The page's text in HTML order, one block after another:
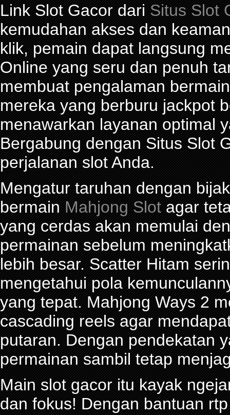
Link Slot Gacor dariSitus Slot
kemudahan akses dan
klik, pemain dapat langsung
Online yang seru dan penuh
membuat pengalaman
mereka yang berburu jackpot
menawarkan layanan optimal
Bergabung dengan Situs Slot
perjalanan slot Anda.
Mengatur taruhan dengan
bermainMahjong Slotagar
yang cerdas akan memulai
permainan sebelum
lebih besar. Scatter Hitam
mengetahui pola
yang tepat. Mahjong Ways 2
cascading reels agar
putaran. Dengan pendekatan
permainan sambil tetap
Main slot gacor itu kayak
dan fokus! Dengan bantuan